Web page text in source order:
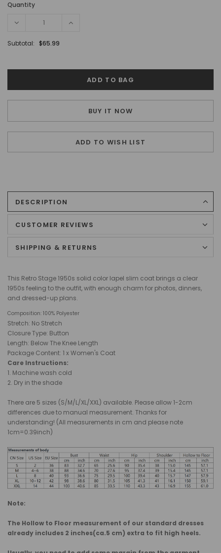
Quantity
Subtotal: $65.99
BUY IT NOW
ADD TO WISH LIST
DESCRIPTION
CUSTOMER REVIEWS
SHIPPING & RETURNS
This Retro Stage 1950s solid color lapel slim coat brings a clear
1950s feeling to the outfit, with enough charm for photos, dinners,
and dressed-up plans.
Composition: 100% Polyester
Stretch: No Stretch
Closure Type: Button
Length: Below The Knee Length
Package Content: 1 x Women's Coat
Care Instructions:
1. Machine wash cold
2. Dry in the shade
There are 5 sizes (S/M/L/XL/XXL) available. Please allow 1-2cm
differences due to manual measurement. Thanks for
understanding! (All measurements in cm and please note
1cm=0.39inch)
Note:
The Hollow to Floor measurement of our standard dresses
already includes 2 inches(ca.5 cm) extra to fit high heels.